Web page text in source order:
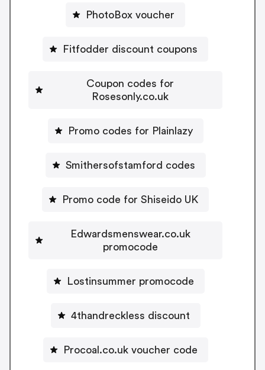
PhotoBox voucher
Fitfodder discount coupons
Coupon codes for
Rosesonly.co.uk
Promo codes for Plainlazy
Smithersofstamford codes
Promo code for Shiseido UK
Edwardsmenswear.co.uk
promocode
Lostinsummer promocode
4thandreckless discount
Procoal.co.uk voucher code